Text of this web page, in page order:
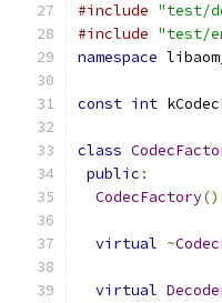
#include "test/
#include "test/
namespace
const int
class
public :
CodecFactory()
virtual ~
virtual